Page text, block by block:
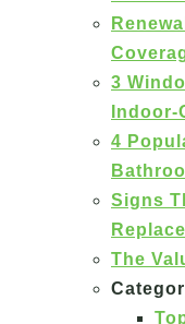
3
4
Signs
The